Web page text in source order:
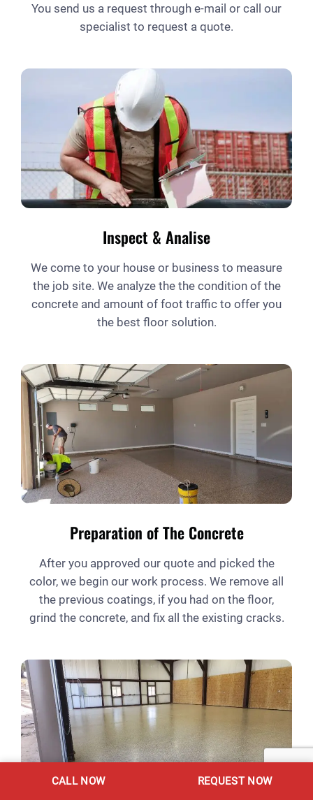
You send us a request through e-mail or call our
specialist to request a quote.
Inspect & Analise
We come to your house or business to measure
the job site. We analyze the the condition of the
concrete and amount of foot traffic to offer you
the best floor solution.
Preparation of The Concrete
After you approved our quote and picked the
color, we begin our work process. We remove all
the previous coatings, if you had on the floor,
grind the concrete, and fix all the existing cracks.
CALL NOW REQUEST NOW